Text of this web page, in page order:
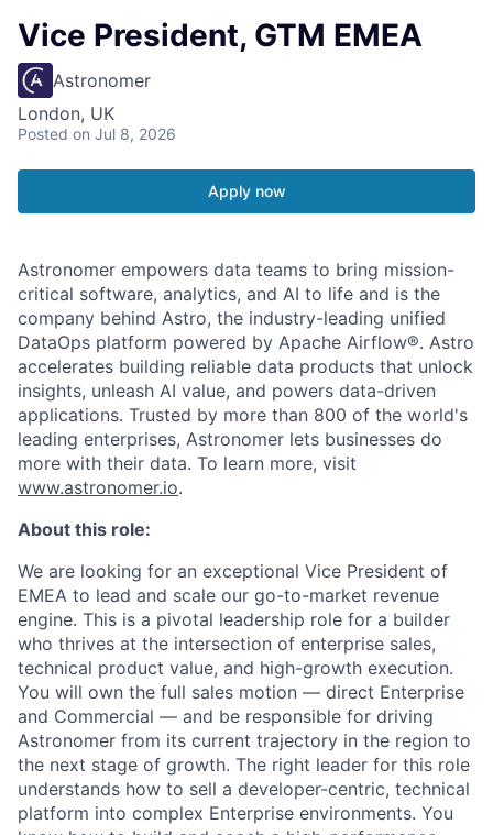
Vice President, GTM EMEA
Astronomer
London, UK
Posted on Jul 8, 2026
Apply now
Astronomer empowers data teams to bring mission-
critical software, analytics, and AI to life and is the
company behind Astro, the industry-leading unified
DataOps platform powered by Apache Airflow®. Astro
accelerates building reliable data products that unlock
insights, unleash AI value, and powers data-driven
applications. Trusted by more than 800 of the world's
leading enterprises, Astronomer lets businesses do
more with their data. To learn more, visit
www.astronomer.io.
About this role:
We are looking for an exceptional Vice President of
EMEA to lead and scale our go-to-market revenue
engine. This is a pivotal leadership role for a builder
who thrives at the intersection of enterprise sales,
technical product value, and high-growth execution.
You will own the full sales motion — direct Enterprise
and Commercial — and be responsible for driving
Astronomer from its current trajectory in the region to
the next stage of growth. The right leader for this role
understands how to sell a developer-centric, technical
platform into complex Enterprise environments. You